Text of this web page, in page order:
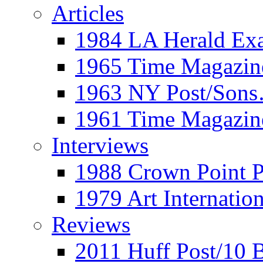
Articles
1984 LA Herald
1965 Time
1963 NY Post/
1961 Time
Interviews
1988 Crown Point
1979 Art
Reviews
2011 Huff Post/10